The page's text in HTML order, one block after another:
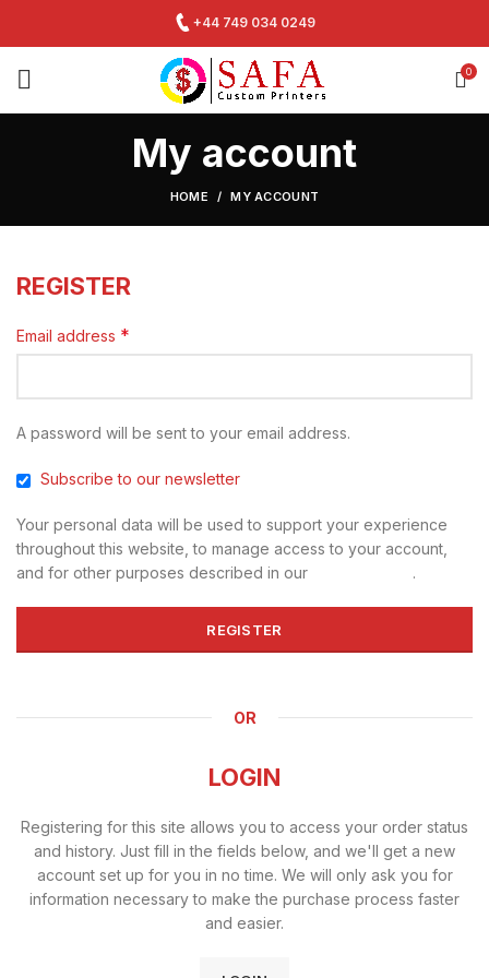
+44 749 034 0249
0
My account
HOME MY ACCOUNT
REGISTER
Email address *
A password will be sent to your email address.
Subscribe to our newsletter
Your personal data will be used to support your experience
throughout this website, to manage access to your account,
and for other purposes described in our
.
REGISTER
OR
LOGIN
Registering for this site allows you to access your order status
and history. Just fill in the fields below, and we'll get a new
account set up for you in no time. We will only ask you for
information necessary to make the purchase process faster
and easier.